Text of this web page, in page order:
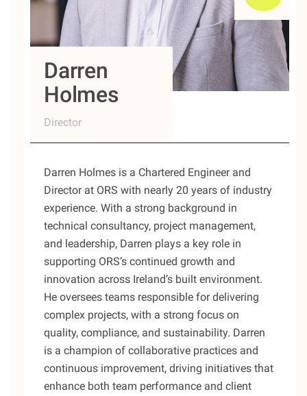
Darren
Holmes
Director
Darren Holmes is a Chartered Engineer and
Director at ORS with nearly 20 years of industry
experience. With a strong background in
technical consultancy, project management,
and leadership, Darren plays a key role in
supporting ORS’s continued growth and
innovation across Ireland’s built environment.
He oversees teams responsible for delivering
complex projects, with a strong focus on
quality, compliance, and sustainability. Darren
is a champion of collaborative practices and
continuous improvement, driving initiatives that
enhance both team performance and client